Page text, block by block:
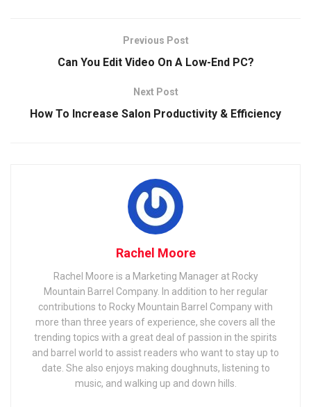
Previous Post
Can You Edit Video On A Low-End PC?
Next Post
How To Increase Salon Productivity & Efficiency
Rachel Moore
Rachel Moore is a Marketing Manager at Rocky
Mountain Barrel Company. In addition to her regular
contributions to Rocky Mountain Barrel Company with
more than three years of experience, she covers all the
trending topics with a great deal of passion in the spirits
and barrel world to assist readers who want to stay up to
date. She also enjoys making doughnuts, listening to
music, and walking up and down hills.